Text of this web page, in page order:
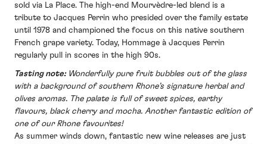
sold via La Place. The high-end Mourvèdre-led blend is a
tribute to Jacques Perrin who presided over the family estate
until 1978 and championed the focus on this native southern
French grape variety. Today, Hommage à Jacques Perrin
regularly pull in scores in the high 90s.
Tasting note: Wonderfully pure fruit bubbles out of the glass
with a background of southern Rhone’s signature herbal and
olives aromas. The palate is full of sweet spices, earthy
flavours, black cherry and mocha. Another fantastic edition of
one of our Rhone favourites!
As summer winds down, fantastic new wine releases are just